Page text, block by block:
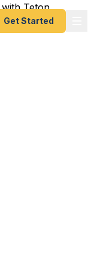
Get Started